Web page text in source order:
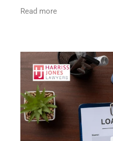
point in
Read more